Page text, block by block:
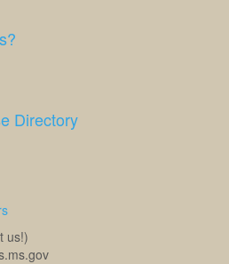
Directory
us!)